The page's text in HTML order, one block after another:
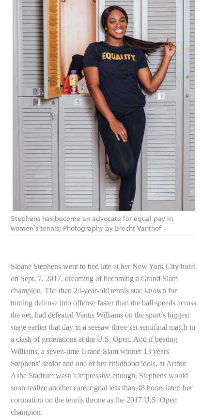
Stephens has become an advocate for equal pay in
women’s tennis; Photography by Brecht Vanthof
Sloane Stephens went to bed late at her New York City hotel
on Sept. 7, 2017, dreaming of becoming a Grand Slam
champion. The then 24-year-old tennis star, known for
turning defense into offense faster than the ball speeds across
the net, had defeated Venus Williams on the sport’s biggest
stage earlier that day in a seesaw three-set semifinal match in
a clash of generations at the U.S. Open. And if beating
Williams, a seven-time Grand Slam winner 13 years
Stephens’ senior and one of her childhood idols, at Arthur
Ashe Stadium wasn’t impressive enough, Stephens would
soon realize another career goal less than 48 hours later: her
coronation on the tennis throne as the 2017 U.S. Open
champion.